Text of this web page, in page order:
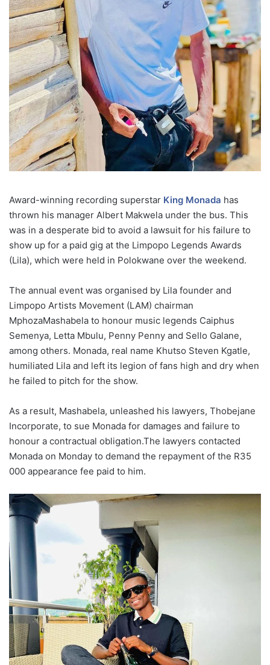
Award-winning recording superstar King Monada has
thrown his manager Albert Makwela under the bus. This
was in a desperate bid to avoid a lawsuit for his failure to
show up for a paid gig at the Limpopo Legends Awards
(Lila), which were held in Polokwane over the weekend.
The annual event was organised by Lila founder and
Limpopo Artists Movement (LAM) chairman
MphozaMashabela to honour music legends Caiphus
Semenya, Letta Mbulu, Penny Penny and Sello Galane,
among others. Monada, real name Khutso Steven Kgatle,
humiliated Lila and left its legion of fans high and dry when
he failed to pitch for the show.
As a result, Mashabela, unleashed his lawyers, Thobejane
Incorporate, to sue Monada for damages and failure to
honour a contractual obligation.The lawyers contacted
Monada on Monday to demand the repayment of the R35
000 appearance fee paid to him.